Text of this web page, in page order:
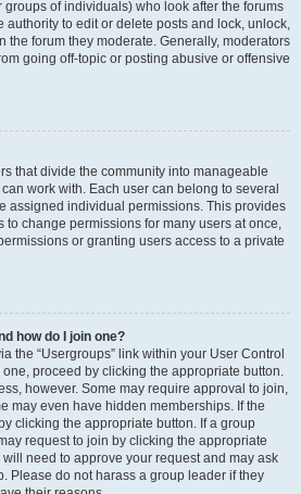
of individuals) who look after the forums
authority to edit or delete posts and lock, unlock,
the forum they moderate. Generally, moderators
going off-topic or posting abusive or offensive
that divide the community into manageable
work with. Each user can belong to several
assigned individual permissions. This provides
to change permissions for many users at once,
or granting users access to a private
how do I join one?
the “Usergroups” link within your User Control
proceed by clicking the appropriate button.
however. Some may require approval to join,
may even have hidden memberships. If the
clicking the appropriate button. If a group
request to join by clicking the appropriate
need to approve your request and may ask
Please do not harass a group leader if they